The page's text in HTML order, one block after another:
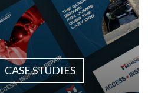
CASE STUDIES